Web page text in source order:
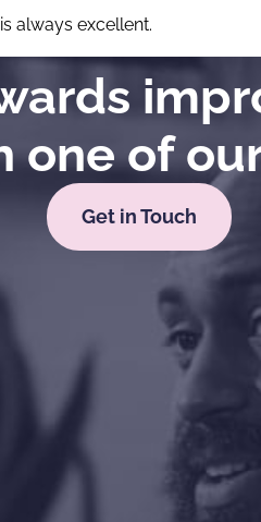
always excellent.
one of
Get in Touch